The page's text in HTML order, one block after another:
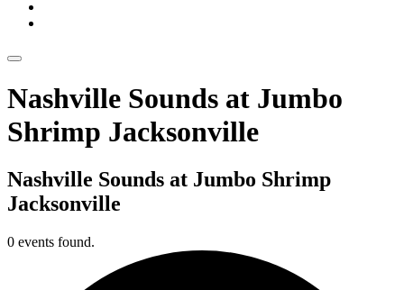
Nashville Sounds at Jumbo
Shrimp Jacksonville
Nashville Sounds at Jumbo Shrimp
Jacksonville
0 events found.